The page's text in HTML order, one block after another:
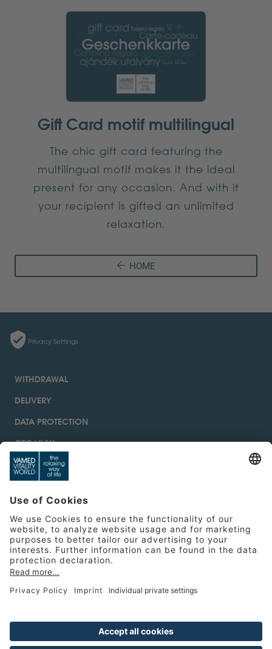
Gift Card motif multilingual
The chic gift card featuring the
multilingual motif makes it the ideal
present for any occasion. And with it
your recipient is gifted an unlimited
relaxation.
HOME
Privacy Settings
WITHDRAWAL
DELIVERY
DATA PROTECTION
GTC VVW
IMPRINT
ACCESSIBILITY